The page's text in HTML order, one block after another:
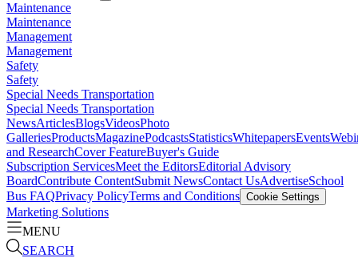
Maintenance
Maintenance
Management
Management
Safety
Safety
Special Needs Transportation
Special Needs Transportation
NewsArticlesBlogsVideosPhoto
GalleriesProductsMagazinePodcastsStatisticsWhitepapersEvents
and ResearchCover FeatureBuyer's Guide
Subscription ServicesMeet the EditorsEditorial Advisory
BoardContribute ContentSubmit NewsContact UsAdvertiseSchool
Bus FAQPrivacy PolicyTerms and Conditions Cookie Settings
Marketing Solutions
MENU
SEARCH